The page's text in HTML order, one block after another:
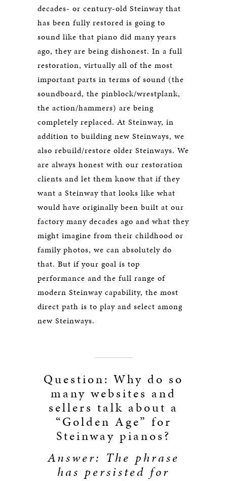
decades- or century-old Steinway that
has been fully restored is going to
sound like that piano did many years
ago, they are being dishonest. In a full
restoration, virtually all of the most
important parts in terms of sound (the
soundboard, the pinblock/wrestplank,
the action/hammers) are being
completely replaced. At Steinway, in
addition to building new Steinways, we
also rebuild/restore older Steinways. We
are always honest with our restoration
clients and let them know that if they
want a Steinway that looks like what
would have originally been built at our
factory many decades ago and what they
might imagine from their childhood or
family photos, we can absolutely do
that. But if your goal is top
performance and the full range of
modern Steinway capability, the most
direct path is to play and select among
new Steinways.
Question: Why do so
many websites and
sellers talk about a
“Golden Age” for
Steinway pianos?
Answer: The phrase
has persisted for